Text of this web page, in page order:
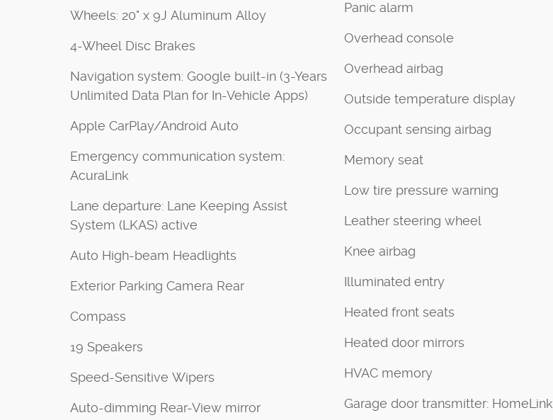
Wheels: 20" x 9J Aluminum Alloy
4-Wheel Disc Brakes
Navigation system: Google built-in (3-Years
Unlimited Data Plan for In-Vehicle Apps)
Apple CarPlay/Android Auto
Emergency communication system:
AcuraLink
Lane departure: Lane Keeping Assist
System (LKAS) active
Auto High-beam Headlights
Exterior Parking Camera Rear
Compass
19 Speakers
Speed-Sensitive Wipers
Auto-dimming Rear-View mirror
Panic alarm
Overhead console
Overhead airbag
Outside temperature display
Occupant sensing airbag
Memory seat
Low tire pressure warning
Leather steering wheel
Knee airbag
Illuminated entry
Heated front seats
Heated door mirrors
HVAC memory
Garage door transmitter: HomeLink